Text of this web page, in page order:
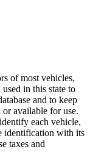
of most vehicles,
in this state to
and to keep
or available for use.
each vehicle,
identification with its
taxes and